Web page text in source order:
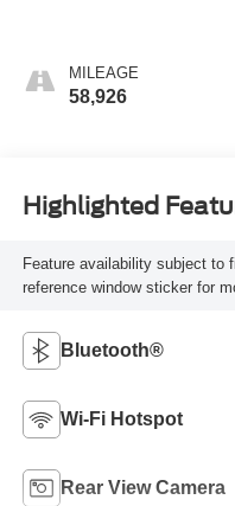
MILEAGE
58,926
Highlighted
Feature availability subject to
reference window sticker for
Bluetooth®
Wi-Fi Hotspot
Rear View Camera